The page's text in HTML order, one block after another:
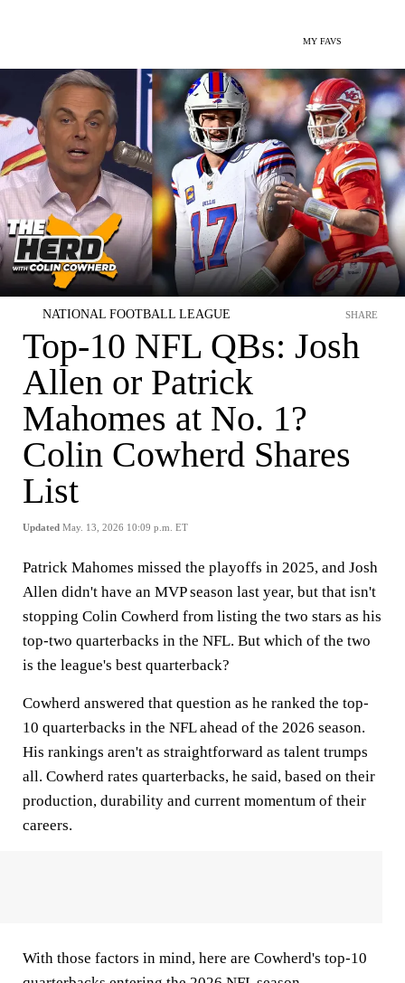
MY FAVS
NATIONAL FOOTBALL LEAGUE
Top-10 NFL QBs: Josh
Allen or Patrick
Mahomes at No. 1?
Colin Cowherd Shares
List
Updated May. 13, 2026 10:09 p.m. ET
SHARE
Patrick Mahomes missed the playoffs in 2025, and Josh
Allen didn't have an MVP season last year, but that isn't
stopping Colin Cowherd from listing the two stars as his
top-two quarterbacks in the NFL. But which of the two
is the league's best quarterback?
Cowherd answered that question as he ranked the top-
10 quarterbacks in the NFL ahead of the 2026 season.
His rankings aren't as straightforward as talent trumps
all. Cowherd rates quarterbacks, he said, based on their
production, durability and current momentum of their
careers.
With those factors in mind, here are Cowherd's top-10